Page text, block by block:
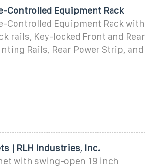
Controlled Equipment Rack
Controlled Equipment Rack with
rails, Key-locked Front and Rear
Rails, Rear Power Strip, and
| RLH Industries, Inc.
with swing-open 19 inch